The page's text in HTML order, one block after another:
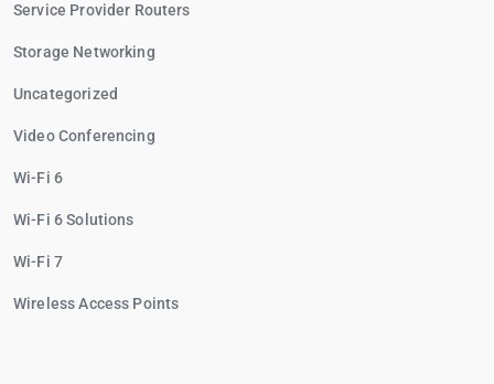
Service Provider Routers
Storage Networking
Uncategorized
Video Conferencing
Wi-Fi 6
Wi-Fi 6 Solutions
Wi-Fi 7
Wireless Access Points